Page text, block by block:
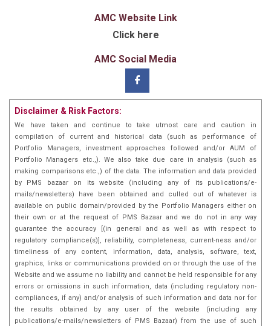
AMC Website Link
Click here
AMC Social Media
Disclaimer & Risk Factors:
We have taken and continue to take utmost care and caution in
compilation of current and historical data (such as performance of
Portfolio Managers, investment approaches followed and/or AUM of
Portfolio Managers etc.,). We also take due care in analysis (such as
making comparisons etc.,) of the data. The information and data provided
by PMS bazaar on its website (including any of its publications/e-
mails/newsletters) have been obtained and culled out of whatever is
available on public domain/provided by the Portfolio Managers either on
their own or at the request of PMS Bazaar and we do not in any way
guarantee the accuracy [(in general and as well as with respect to
regulatory compliance(s)], reliability, completeness, current-ness and/or
timeliness of any content, information, data, analysis, software, text,
graphics, links or communications provided on or through the use of the
Website and we assume no liability and cannot be held responsible for any
errors or omissions in such information, data (including regulatory non-
compliances, if any) and/or analysis of such information and data nor for
the results obtained by any user of the website (including any
publications/e-mails/newsletters of PMS Bazaar) from the use of such